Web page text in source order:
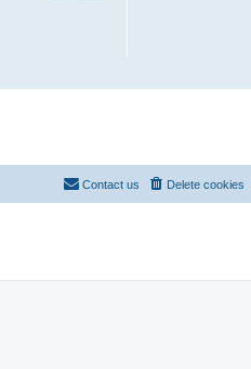
Delete cookies
Contact us